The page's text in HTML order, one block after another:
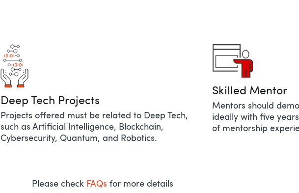
Deep Tech Projects​
Projects offered must be related to Deep Tech,
such as Artificial Intelligence, Blockchain,
Cybersecurity, Quantum, and Robotics. ​
Skilled Mentor​​
Mentors should
ideally with five
of mentorship
Please check FAQs for more details